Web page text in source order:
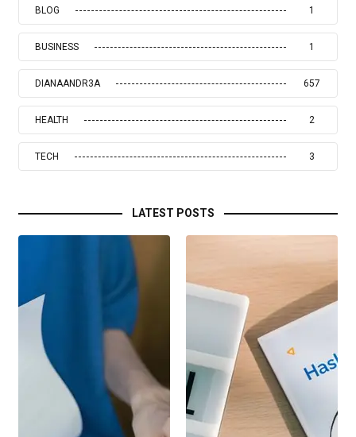
BLOG 1
BUSINESS 1
DIANAANDR3A 657
HEALTH 2
TECH 3
LATEST POSTS